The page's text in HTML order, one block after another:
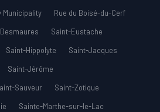
Municipality
Rue du Boisé-du-Cerf
Saint-Eustache
Saint-Hippolyte
Saint-Jacques
Saint-Jérôme
Sauveur
Saint-Zotique
Sainte-Marthe-sur-le-Lac